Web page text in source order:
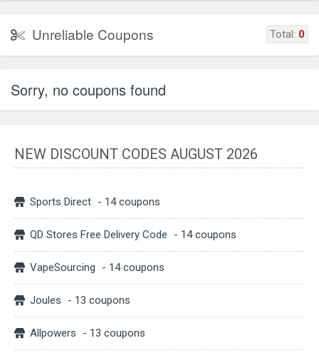
Unreliable Coupons Total: 0
Sorry, no coupons found
NEW DISCOUNT CODES AUGUST 2026
Sports Direct - 14 coupons
QD Stores Free Delivery Code - 14 coupons
VapeSourcing - 14 coupons
Joules - 13 coupons
Allpowers - 13 coupons